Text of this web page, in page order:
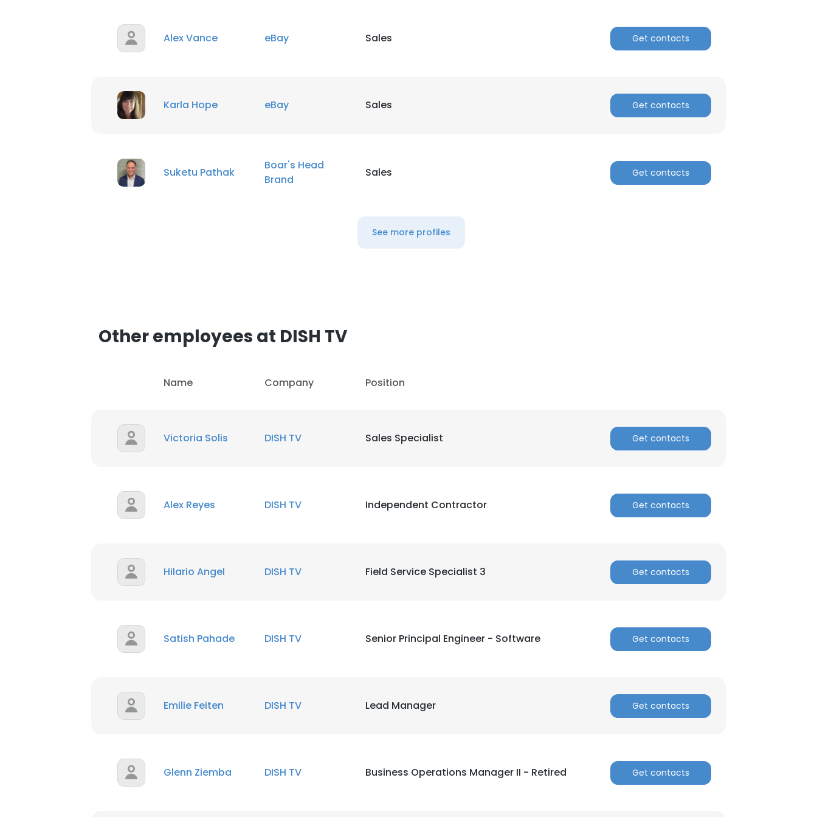
Alex Vance eBay Sales Get contacts
Karla Hope eBay Sales Get contacts
Suketu Pathak
Boar's Head
Brand
Sales Get contacts
See more profiles
Other employees at DISH TV
Name Company Position
Victoria Solis DISH TV Sales Specialist Get contacts
Alex Reyes DISH TV Independent Contractor Get contacts
Hilario Angel DISH TV Field Service Specialist 3 Get contacts
Satish Pahade DISH TV Senior Principal Engineer - Software Get contacts
Emilie Feiten DISH TV Lead Manager Get contacts
Glenn Ziemba DISH TV Business Operations Manager II - Retired Get contacts